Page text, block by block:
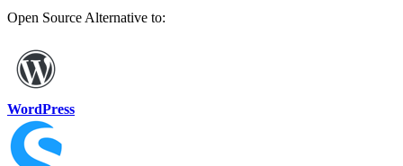
Open Source Alternative to:
WordPress